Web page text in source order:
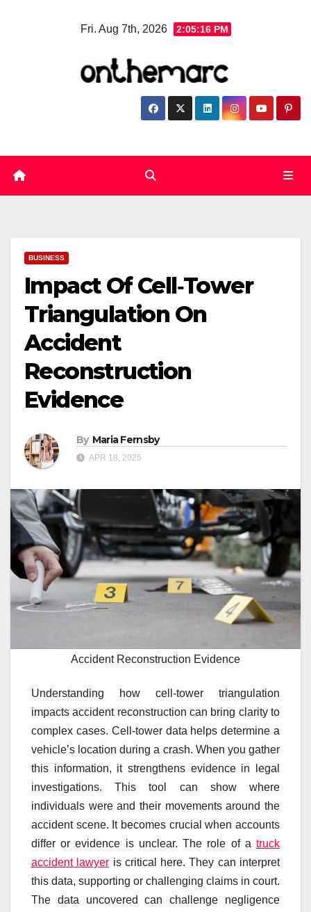
Fri. Aug 7th, 2026 2:05:17 PM
BUSINESS
Impact Of Cell‑Tower
Triangulation On
Accident
Reconstruction
Evidence
By Maria Fernsby
APR 18, 2025
Accident Reconstruction Evidence
Understanding how cell-tower triangulation
impacts accident reconstruction can bring clarity to
complex cases. Cell-tower data helps determine a
vehicle’s location during a crash. When you gather
this information, it strengthens evidence in legal
investigations. This tool can show where
individuals were and their movements around the
accident scene. It becomes crucial when accounts
differ or evidence is unclear. The role of a truck
accident lawyer is critical here. They can interpret
this data, supporting or challenging claims in court.
The data uncovered can challenge negligence